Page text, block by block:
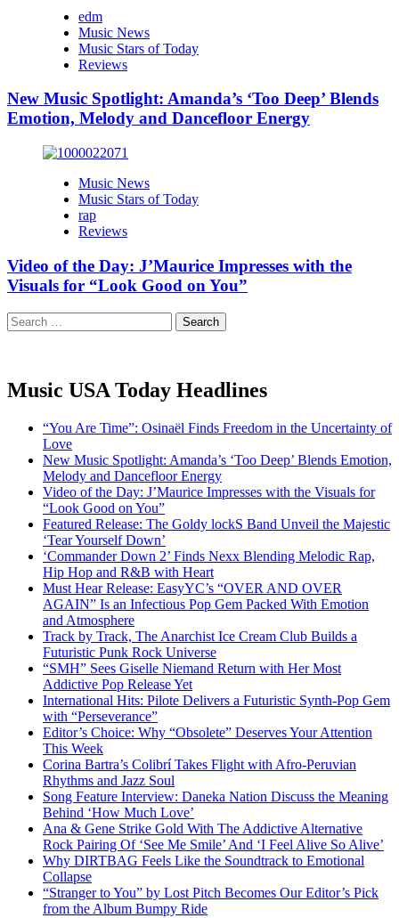
edm
Music News
Music Stars of Today
Reviews
New Music Spotlight: Amanda’s ‘Too Deep’ Blends
Emotion, Melody and Dancefloor Energy
Music News
Music Stars of Today
rap
Reviews
Video of the Day: J’Maurice Impresses with the
Visuals for “Look Good on You”
Search
for:
Music USA Today Headlines
“You Are Time”: Osinaël Finds Freedom in the Uncertainty of
Love
New Music Spotlight: Amanda’s ‘Too Deep’ Blends Emotion,
Melody and Dancefloor Energy
Video of the Day: J’Maurice Impresses with the Visuals for
“Look Good on You”
Featured Release: The Goldy lockS Band Unveil the Majestic
‘Tear Yourself Down’
‘Commander Down 2’ Finds Nexx Blending Melodic Rap,
Hip Hop and R&B with Heart
Must Hear Release: EasyYC’s “OVER AND OVER
AGAIN” Is an Infectious Pop Gem Packed With Emotion
and Atmosphere
Track by Track, The Anarchist Ice Cream Club Builds a
Futuristic Punk Rock Universe
“SMH” Sees Giselle Niemand Return with Her Most
Addictive Pop Release Yet
International Hits: Pilote Delivers a Futuristic Synth-Pop Gem
with “Perseverance”
Editor’s Choice: Why “Obsolete” Deserves Your Attention
This Week
Corina Bartra’s Colibrí Takes Flight with Afro-Peruvian
Rhythms and Jazz Soul
Song Feature Interview: Daneka Nation Discuss the Meaning
Behind ‘How Much Love’
Ana & Gene Strike Gold With The Addictive Alternative
Rock Pairing Of ‘See Me Smile’ And ‘I Feel Alive So Alive’
Why DIRTBAG Feels Like the Soundtrack to Emotional
Collapse
“Stranger to You” by Lost Pitch Becomes Our Editor’s Pick
from the Album Bumpy Ride